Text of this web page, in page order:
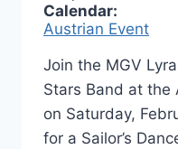
Calendar:
Austrian Event
Join the MGV
Stars Band at the
on Saturday,
for a Sailor’s